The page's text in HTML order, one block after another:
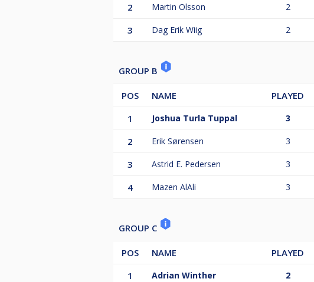
2 Martin Olsson 2
3 Dag Erik Wiig 2
GROUP B
POS NAME PLAYED
1
Joshua Turla Tuppal 3
2 Erik Sørensen 3
3 Astrid E. Pedersen 3
4 Mazen AlAli 3
GROUP C
POS NAME PLAYED
1
Adrian Winther 2